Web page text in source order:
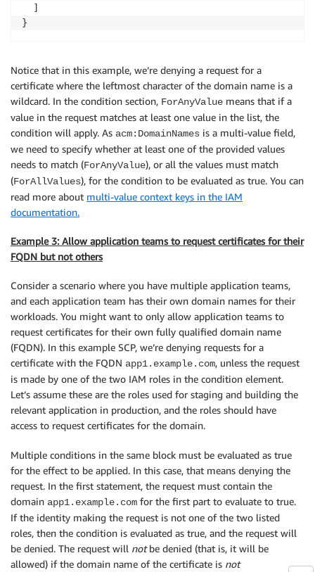
  ]
}
Notice that in this example, we’re denying a request for a
certificate where the leftmost character of the domain name is a
wildcard. In the condition section, ForAnyValue means that if a
value in the request matches at least one value in the list, the
condition will apply. As acm:DomainNames is a multi-value field,
we need to specify whether at least one of the provided values
needs to match (ForAnyValue), or all the values must match
(ForAllValues), for the condition to be evaluated as true. You can
read more about multi-value context keys in the IAM
documentation.
Example 3: Allow application teams to request certificates for their
FQDN but not others
Consider a scenario where you have multiple application teams,
and each application team has their own domain names for their
workloads. You might want to only allow application teams to
request certificates for their own fully qualified domain name
(FQDN). In this example SCP, we’re denying requests for a
certificate with the FQDN app1.example.com, unless the request
is made by one of the two IAM roles in the condition element.
Let’s assume these are the roles used for staging and building the
relevant application in production, and the roles should have
access to request certificates for the domain.
Multiple conditions in the same block must be evaluated as true
for the effect to be applied. In this case, that means denying the
request. In the first statement, the request must contain the
domain app1.example.com for the first part to evaluate to true.
If the identity making the request is not one of the two listed
roles, then the condition is evaluated as true, and the request will
be denied. The request will notbe denied (that is, it will be
allowed) if the domain name of the certificate is not